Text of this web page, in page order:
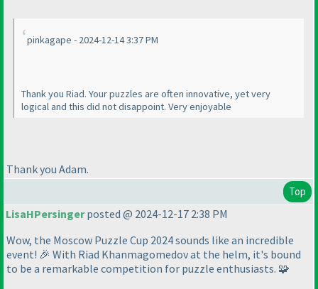
pinkagape - 2024-12-14 3:37 PM
Thank you Riad. Your puzzles are often innovative, yet very
logical and this did not disappoint. Very enjoyable
Thank you Adam.
Top
LisaHPersingerposted @ 2024-12-17 2:38 PM
Wow, the Moscow Puzzle Cup 2024 sounds like an incredible
event! 🎉 With Riad Khanmagomedov at the helm, it's bound
to be a remarkable competition for puzzle enthusiasts. 🧩